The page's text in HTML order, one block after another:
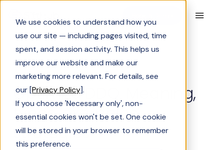
We use cookies to understand how you
use our site — including pages visited, time
spent, and session activity. This helps us
improve our website and make our
marketing more relevant. For details, see
our [Privacy Policy].
If you choose 'Necessary only', non-
essential cookies won't be set. One cookie
will be stored in your browser to remember
this preference.
Solutions Engineering
Optimize DDQ: Meaning,
types, examples,
strategies